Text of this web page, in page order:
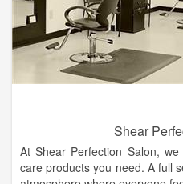
Shear
At Shear Perfection Salon,
care products you need. A full